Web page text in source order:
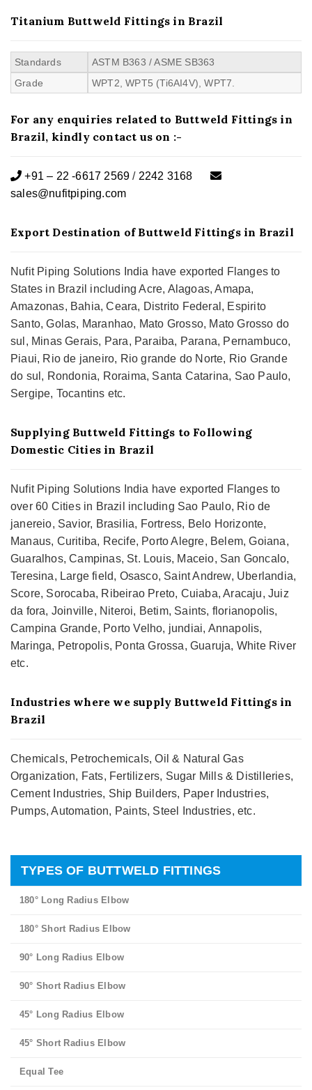
Titanium Buttweld Fittings in Brazil
Standards
ASTM B363 / ASME SB363
Grade
WPT2, WPT5 (Ti6AI4V), WPT7.
For any enquiries related to Buttweld Fittings in
Brazil, kindly contact us on :-
+91 – 22 -6617 2569 / 2242 3168
sales@nufitpiping.com
Export Destination of Buttweld Fittings in Brazil
Nufit Piping Solutions India have exported Flanges to
States in Brazil including Acre, Alagoas, Amapa,
Amazonas, Bahia, Ceara, Distrito Federal, Espirito
Santo, Golas, Maranhao, Mato Grosso, Mato Grosso do
sul, Minas Gerais, Para, Paraiba, Parana, Pernambuco,
Piaui, Rio de janeiro, Rio grande do Norte, Rio Grande
do sul, Rondonia, Roraima, Santa Catarina, Sao Paulo,
Sergipe, Tocantins etc.
Supplying Buttweld Fittings to Following
Domestic Cities in Brazil
Nufit Piping Solutions India have exported Flanges to
over 60 Cities in Brazil including Sao Paulo, Rio de
janereio, Savior, Brasilia, Fortress, Belo Horizonte,
Manaus, Curitiba, Recife, Porto Alegre, Belem, Goiana,
Guaralhos, Campinas, St. Louis, Maceio, San Goncalo,
Teresina, Large field, Osasco, Saint Andrew, Uberlandia,
Score, Sorocaba, Ribeirao Preto, Cuiaba, Aracaju, Juiz
da fora, Joinville, Niteroi, Betim, Saints, florianopolis,
Campina Grande, Porto Velho, jundiai, Annapolis,
Maringa, Petropolis, Ponta Grossa, Guaruja, White River
etc.
Industries where we supply Buttweld Fittings in
Brazil
Chemicals, Petrochemicals, Oil & Natural Gas
Organization, Fats, Fertilizers, Sugar Mills & Distilleries,
Cement Industries, Ship Builders, Paper Industries,
Pumps, Automation, Paints, Steel Industries, etc.
TYPES OF BUTTWELD FITTINGS
180° Long Radius Elbow
180° Short Radius Elbow
90° Long Radius Elbow
90° Short Radius Elbow
45° Long Radius Elbow
45° Short Radius Elbow
Equal Tee